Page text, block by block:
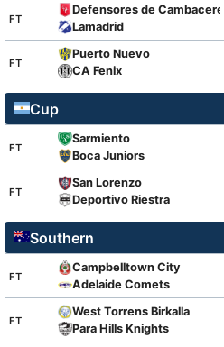
FT
Defensores de Cambaceres
Lamadrid
FT
Puerto Nuevo
CA Fenix
Cup
FT
Sarmiento
Boca Juniors
FT
San Lorenzo
Deportivo Riestra
Southern
FT
Campbelltown City
Adelaide Comets
FT
West Torrens Birkalla
Para Hills Knights